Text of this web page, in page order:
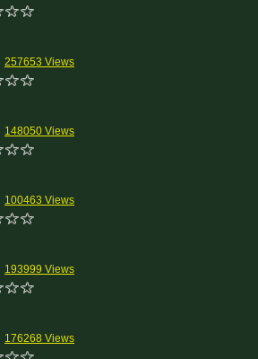
257653 Views
148050 Views
100463 Views
193999 Views
176268 Views